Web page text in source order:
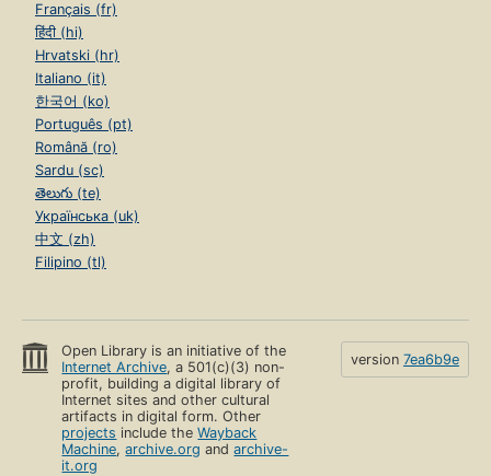
Français (fr)
हिंदी (hi)
Hrvatski (hr)
Italiano (it)
한국어 (ko)
Português (pt)
Română (ro)
Sardu (sc)
తెలుగు (te)
Українська (uk)
中文 (zh)
Filipino (tl)
Open Library is an initiative of the
Internet Archive, a 501(c)(3) non-
profit, building a digital library of
Internet sites and other cultural
artifacts in digital form. Other
projects include theWayback
Machine,archive.org andarchive-
it.org
version 7ea6b9e